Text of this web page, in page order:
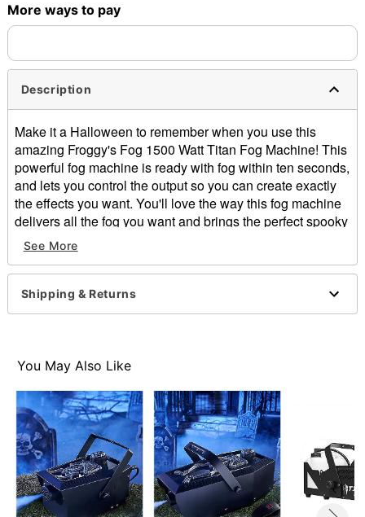
Shipping Notice -
separately. Even if you chose expedited shipping, each item
More ways to pay
Description
Make it a Halloween to remember when you use this
amazing Froggy's Fog 1500 Watt Titan Fog Machine! This
powerful fog machine is ready with fog within ten seconds,
and lets you control the output so you can create exactly
the effects you want. You'll love the way this fog machine
delivers all the fog you want and brings the perfect spooky
atmosphere. You'll be sure to wow your guests as you
pump fog through your own spooky Halloween home
attractions.
Includes:
Froggy's Fog wired controller
Power input cable
DMX panel controls machine functions
Low Fluid Sensing Technology
Built-in hanging bracket
Preheat time: 4 minutes, 10 second reheat
Cubic feet per minute: 25,000
Cord Length: 6 feet
Heater Type: 1500 Watt
See More
Shipping & Returns
You May Also Like